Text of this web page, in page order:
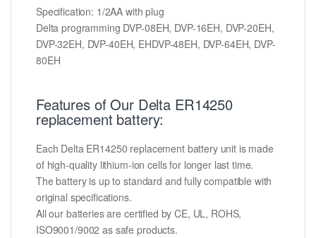
Specification: 1/2AA with plug
Delta programming DVP-08EH, DVP-16EH, DVP-20EH,
DVP-32EH, DVP-40EH, EHDVP-48EH, DVP-64EH, DVP-
80EH
Features of Our Delta ER14250
replacement battery:
Each Delta ER14250 replacement battery unit is made
of high-quality lithium-ion cells for longer last time.
The battery is up to standard and fully compatible with
original specifications.
All our batteries are certified by CE, UL, ROHS,
ISO9001/9002 as safe products.